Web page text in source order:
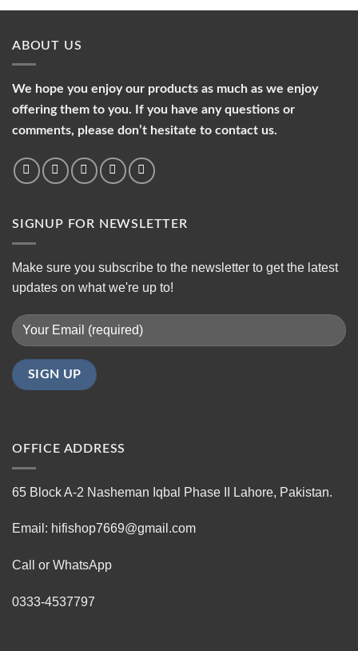
ABOUT US
We hope you enjoy our products as much as we enjoy
offering them to you. If you have any questions or
comments, please don’t hesitate to contact us.
SIGNUP FOR NEWSLETTER
Make sure you subscribe to the newsletter to get the latest
updates on what we're up to!
OFFICE ADDRESS
65 Block A-2 Nasheman Iqbal Phase II Lahore, Pakistan.
Email: hifishop7669@gmail.com
Call or WhatsApp
0333-4537797